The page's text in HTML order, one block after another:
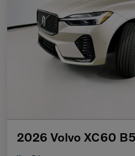
2026 Volvo XC60